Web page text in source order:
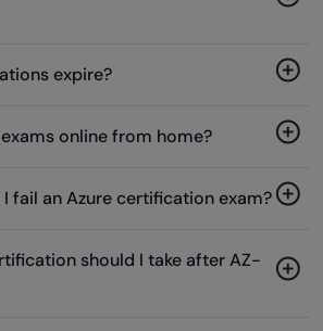
expire?
online from home?
fail an Azure certification exam?
should I take after AZ-